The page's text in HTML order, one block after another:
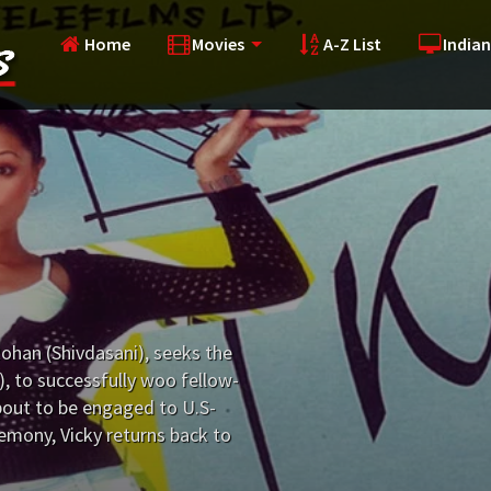
Home Movies A-Z List
(Shivdasani), seeks the
to successfully woo fellow-
to be engaged to U.S-
Vicky returns back to
the same anymore...